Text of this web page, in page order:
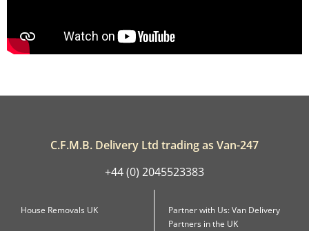
C.F.M.B. Delivery Ltd trading as Van-247
+44 (0) 2045523383
House Removals UK
Partner with Us: Van Delivery
Partners in the UK